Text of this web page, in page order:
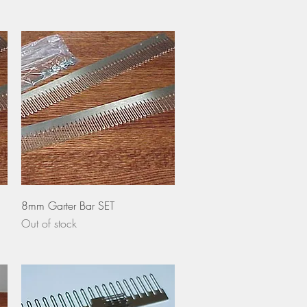
Quick View
8mm Garter Bar SET
Out of stock